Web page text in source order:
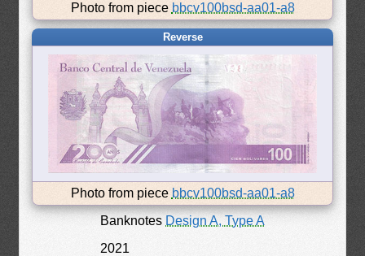
Photo from piece bbcv100bsd-aa01-a8
Reverse
Photo from piece bbcv100bsd-aa01-a8
Banknotes Design A, Type A
2021